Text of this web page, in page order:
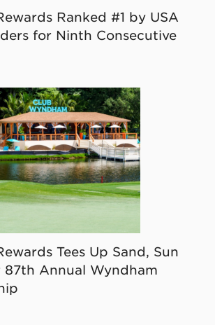
Ranked #1 by USA
for Ninth Consecutive
Tees Up Sand, Sun
87th Annual Wyndham